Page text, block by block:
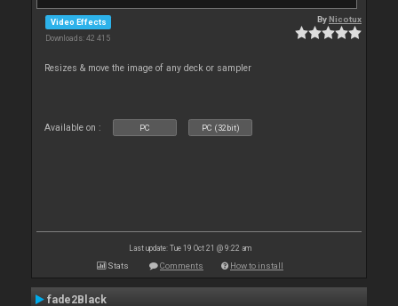
Video Effects
Downloads: 42 415
ByNicotux
Resizes & move the image of any deck or sampler
Available on : PC PC (32bit)
Last update: Tue 19 Oct 21 @ 9:22 am
Stats Comments How to install
fade2Black